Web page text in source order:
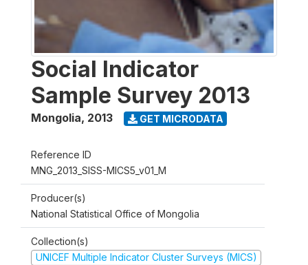
Social Indicator
Sample Survey 2013
Mongolia, 2013 GET MICRODATA
Reference ID
MNG_2013_SISS-MICS5_v01_M
Producer(s)
National Statistical Office of Mongolia
Collection(s)
UNICEF Multiple Indicator Cluster Surveys (MICS)